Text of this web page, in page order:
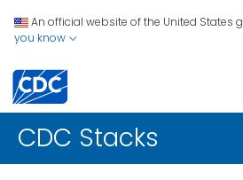
An official website of the United States
you know
CDC Stacks